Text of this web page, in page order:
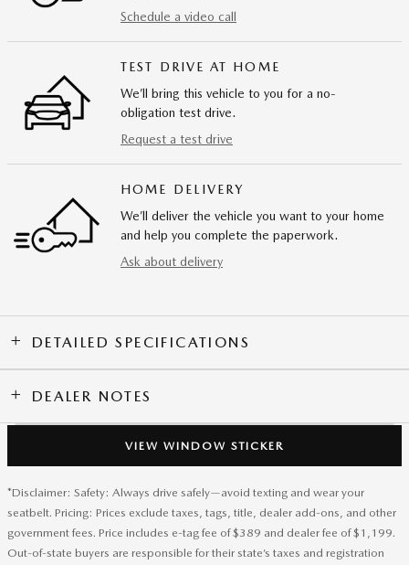
Schedule a video call
TEST DRIVE AT HOME
We’ll bring this vehicle to you for a no-
obligation test drive.
Request a test drive
HOME DELIVERY
We’ll deliver the vehicle you want to your home
and help you complete the paperwork.
Ask about delivery
DETAILED SPECIFICATIONS
DEALER NOTES
VIEW WINDOW STICKER
*Disclaimer: Safety: Always drive safely—avoid texting and wear your
seatbelt. Pricing: Prices exclude taxes, tags, title, dealer add-ons, and other
government fees. Price includes e-tag fee of $389 and dealer fee of $1,199.
Out-of-state buyers are responsible for their state’s taxes and registration